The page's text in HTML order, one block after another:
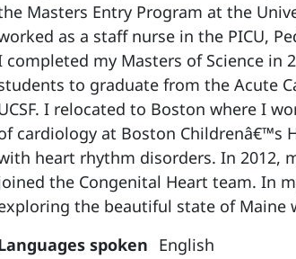
Masters Entry Program at the
as a staff nurse in the PICU,
completed my Masters of Science in
to graduate from the Acute
I relocated to Boston where I
cardiology at Boston Childrenâ€™s
heart rhythm disorders. In 2012,
the Congenital Heart team. In
the beautiful state of Maine
spoken English